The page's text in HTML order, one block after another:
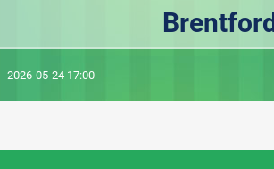
Brentford
2026-05-24 17:00